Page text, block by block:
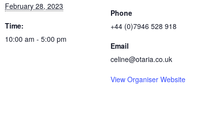
February 28, 2023
Time:
10:00 am - 5:00 pm
Phone
+44 (0)7946 528 918
Email
celine@otaria.co.uk
View Organiser Website